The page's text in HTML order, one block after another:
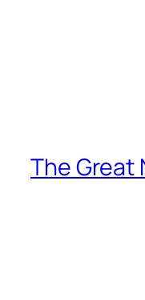
The Great